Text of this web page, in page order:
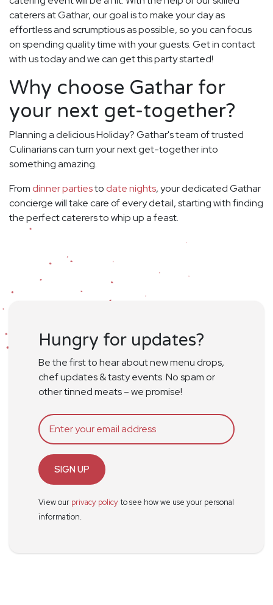
caterers at Gathar, our goal is to make your day as
effortless and scrumptious as possible, so you can focus
on spending quality time with your guests. Get in contact
with us today and we can get this party started!
Why choose Gathar for
your next get-together?
Planning a delicious Holiday? Gathar's team of trusted
Culinarians can turn your next get-together into
something amazing.
From dinner partiesto date nights, your dedicated Gathar
concierge will take care of every detail, starting with finding
the perfect caterers to whip up a feast.
Hungry for updates?
Be the first to hear about new menu drops,
chef updates & tasty events. No spam or
other tinned meats – we promise!
SIGN UP
View our privacy policyto see how we use your personal
information.